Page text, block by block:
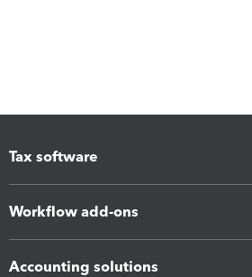
Tax software
Workflow add-ons
Accounting solutions